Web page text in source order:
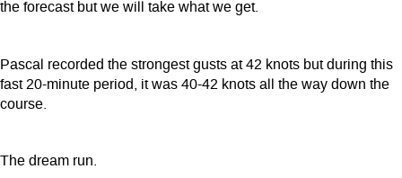
the forecast but we will take what we get.
Pascal recorded the strongest gusts at 42 knots but during this
fast 20-minute period, it was 40-42 knots all the way down the
course.
The dream run.